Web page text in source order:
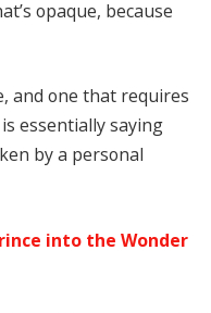
opaque, because
and one that requires
essentially saying
by a personal
into the Wonder